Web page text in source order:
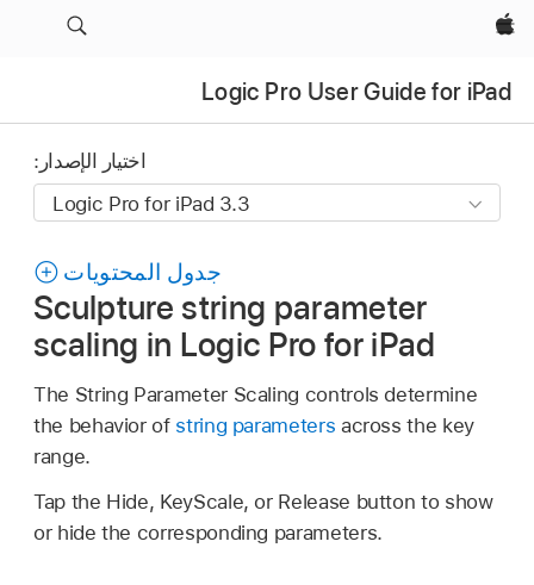
Apple‏
Logic Pro User Guide for iPad
اختيار الإصدار:
جدول المحتويات
Sculpture string parameter
scaling in Logic Pro for iPad
The String Parameter Scaling controls determine
the behavior of string parameters across the key
range.
Tap the Hide, KeyScale, or Release button to show
or hide the corresponding parameters.